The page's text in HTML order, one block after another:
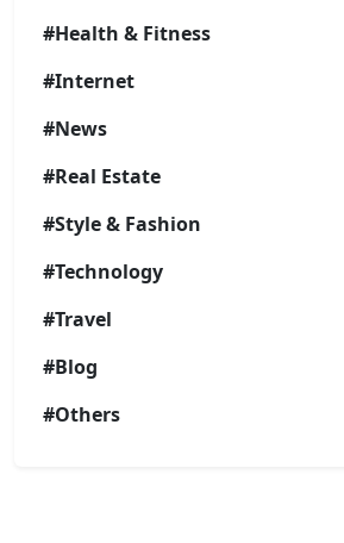
#Health & Fitness
#Internet
#News
#Real Estate
#Style & Fashion
#Technology
#Travel
#Blog
#Others